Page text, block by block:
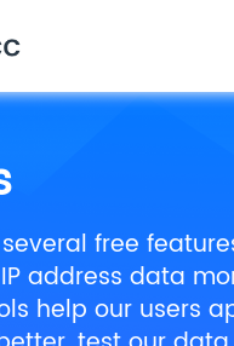
free
address data
help our users